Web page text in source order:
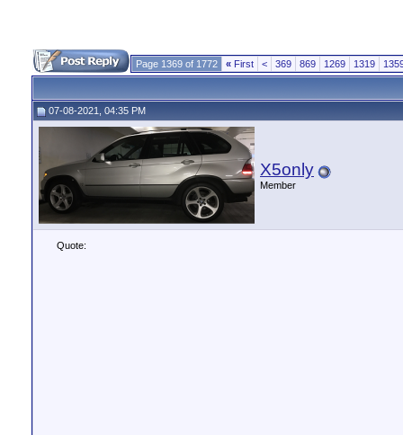
Page 1369 of 1772 « First < 369 869 1269 1319
07-08-2021, 04:35 PM
X5only
Member
Quote: